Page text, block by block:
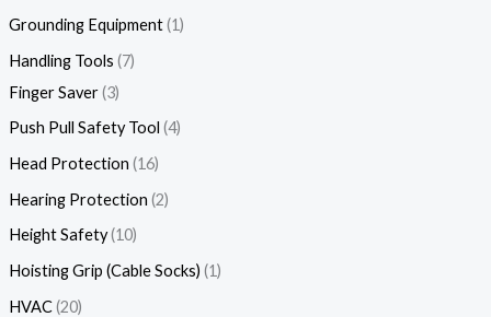
Grounding Equipment 1
Handling Tools 7
Finger Saver 3
Push Pull Safety Tool 4
Head Protection 16
Hearing Protection 2
Height Safety 10
Hoisting Grip (Cable Socks) 1
HVAC 20